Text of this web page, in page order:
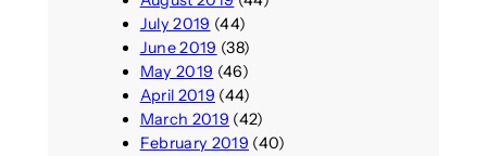
July 2019 (44)
June 2019 (38)
May 2019 (46)
April 2019 (44)
March 2019 (42)
February 2019 (40)